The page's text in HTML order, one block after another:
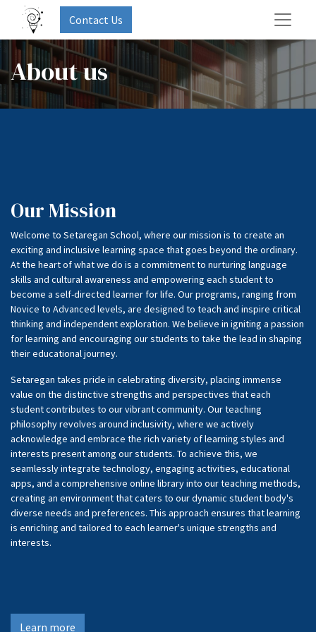
Contact Us
About us
Our Mission
Welcome to Setaregan School, where our mission is to create an
exciting and inclusive learning space that goes beyond the ordinary.
At the heart of what we do is a commitment to nurturing language
skills and cultural awareness and empowering each student to
become a self-directed learner for life. Our programs, ranging from
Novice to Advanced levels, are designed to teach and inspire critical
thinking and independent exploration. We believe in igniting a passion
for learning and encouraging our students to take the lead in shaping
their educational journey.
Setaregan takes pride in celebrating diversity, placing immense
value on the distinctive strengths and perspectives that each
student contributes to our vibrant community. Our teaching
philosophy revolves around inclusivity, where we actively
acknowledge and embrace the rich variety of learning styles and
interests present among our students. To achieve this, we
seamlessly integrate technology, engaging activities, educational
apps, and a comprehensive online library into our teaching methods,
creating an environment that caters to our dynamic student body's
diverse needs and preferences. This approach ensures that learning
is enriching and tailored to each learner's unique strengths and
interests.
Learn more